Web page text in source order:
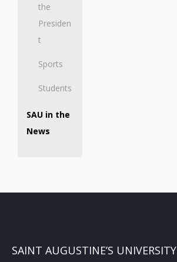
the
Presiden
t
Sports
Students
SAU in the
News
SAINT AUGUSTINE’S UNIVERSITY